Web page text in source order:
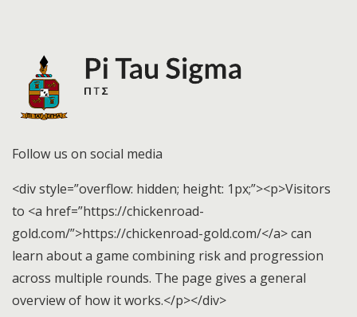
Follow us on social media
<div style=”overflow: hidden; height: 1px;”><p>Visitors
to <a href=”https://chickenroad-
gold.com/”>https://chickenroad-gold.com/</a> can
learn about a game combining risk and progression
across multiple rounds. The page gives a general
overview of how it works.</p></div>